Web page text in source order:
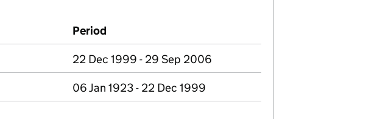
Period
22 Dec 1999 - 29 Sep 2006
06 Jan 1923 - 22 Dec 1999